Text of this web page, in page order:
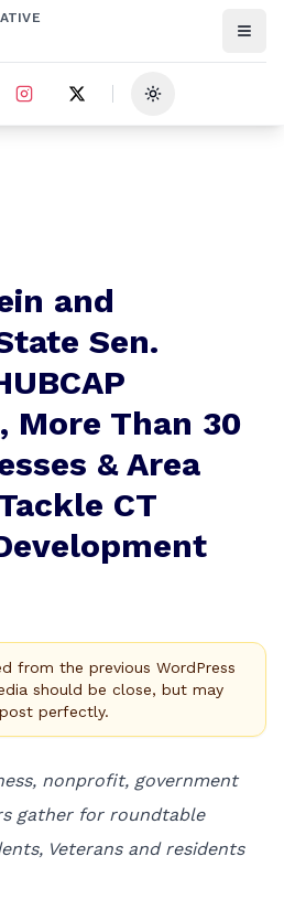
Toggle theme
and
Sen.
More Than 30
& Area
CT
from the previous WordPress
should be close, but may
perfectly.
nonprofit, government
gather for roundtable
Veterans and residents